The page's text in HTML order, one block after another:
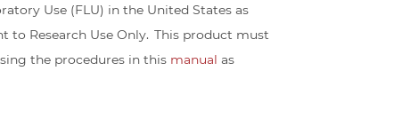
Use (FLU) in the United States as
to Research Use Only. This product must
the procedures in this manual as